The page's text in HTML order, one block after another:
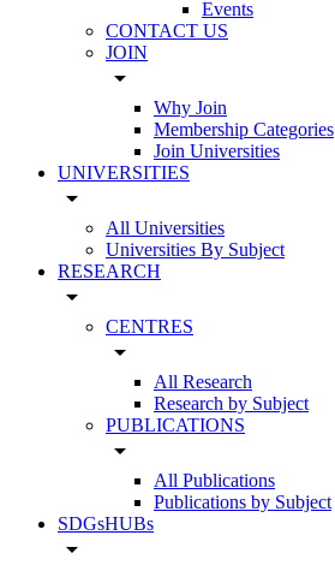
Events
CONTACT US
JOIN
arrow_drop_down
Why Join
Membership Categories
Join Universities
UNIVERSITIES
arrow_drop_down
All Universities
Universities By Subject
RESEARCH
arrow_drop_down
CENTRES
arrow_drop_down
All Research
Research by Subject
PUBLICATIONS
arrow_drop_down
All Publications
Publications by Subject
SDGsHUBs
arrow_drop_down